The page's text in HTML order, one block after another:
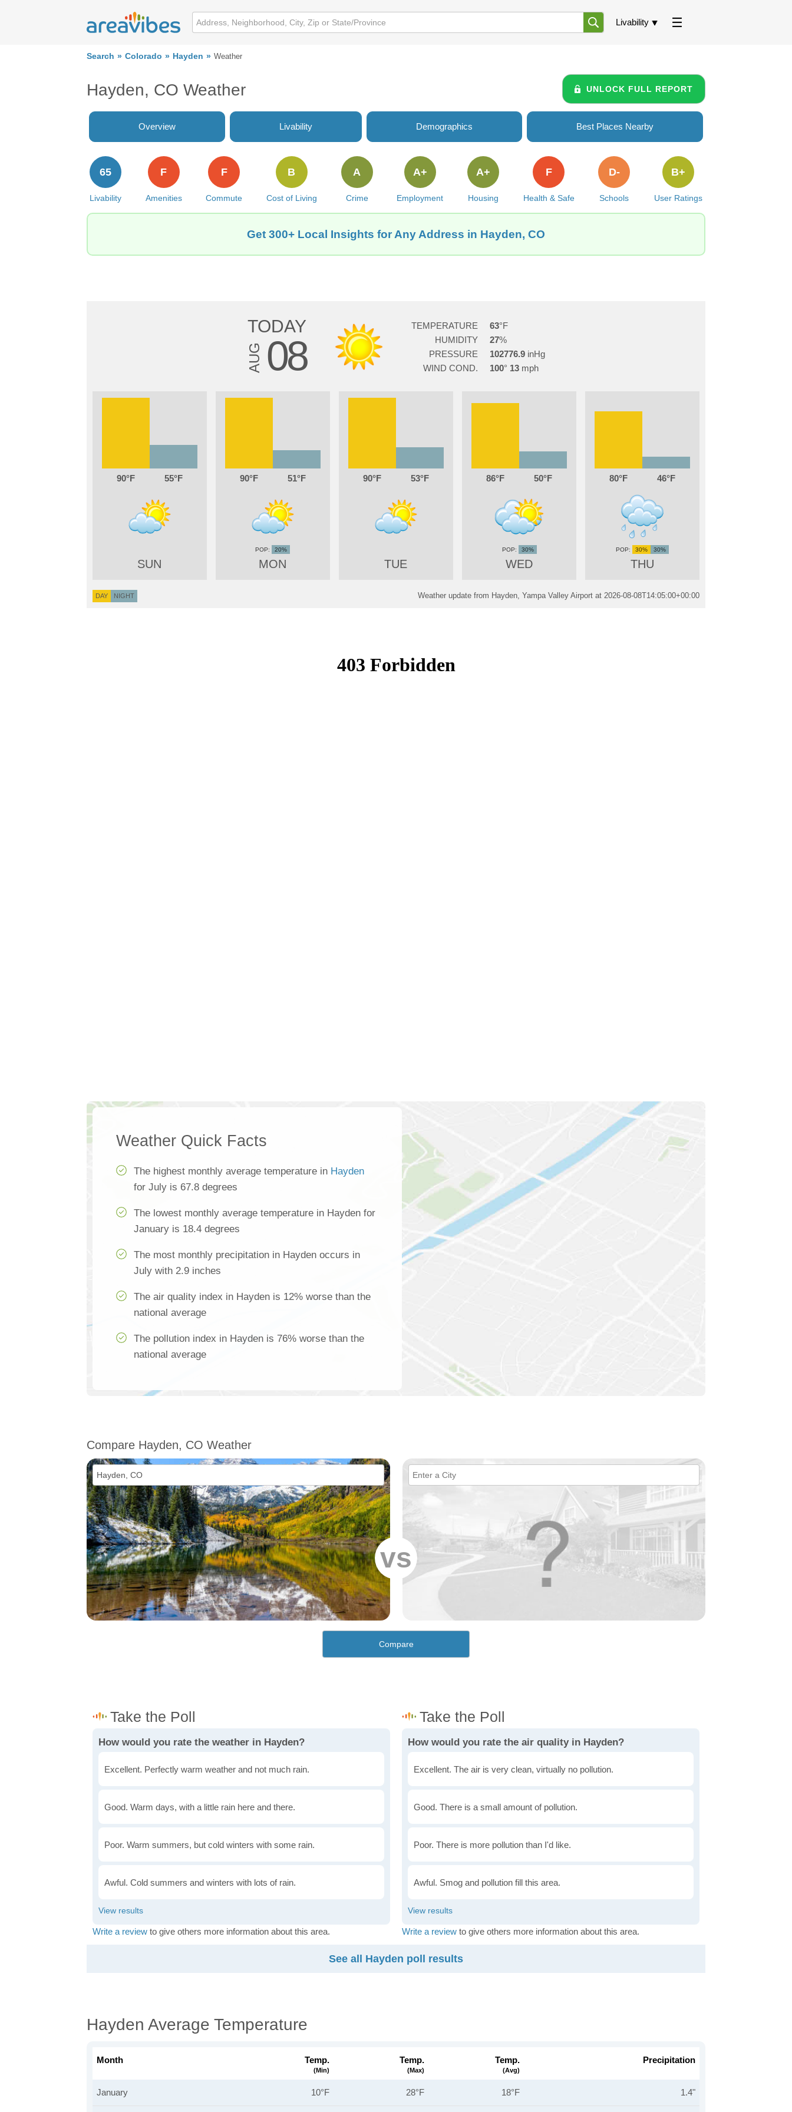
Livability
Search Colorado Hayden Weather
Hayden, CO Weather UNLOCK FULL REPORT
Overview Livability Demographics Best Places Nearby
Livability
65
Amenities
F
Commute
F
Cost of Living
B
Crime
A
Employment
A+
Housing
A+
Health & Safe
F
Schools
D-
User Ratings
B+
Get 300+ Local Insights for Any Address in Hayden, CO
TODAY
AUG 08
TEMPERATURE
63
HUMIDITY
27
PRESSURE
102776.9
WIND COND.
100 13
90 55
SUN
90 51
MON
20%
90 53
TUE
86 50
WED
30%
80 46
THU
30% 30%
DAY NIGHT Weather update from Hayden, Yampa Valley Airport at 2026-08-08T14:05:00+00:00
Weather Quick Facts
The highest monthly average temperature in Hayden
for July is 67.8 degrees
The lowest monthly average temperature in Hayden for
January is 18.4 degrees
The most monthly precipitation in Hayden occurs in
July with 2.9 inches
The air quality index in Hayden is 12% worse than the
national average
The pollution index in Hayden is 76% worse than the
national average
Compare Hayden, CO Weather
vs
Compare
How would you rate the weather in Hayden?
Excellent. Perfectly warm weather and not much rain.
Good. Warm days, with a little rain here and there.
Poor. Warm summers, but cold winters with some rain.
Awful. Cold summers and winters with lots of rain.
Write a review to give others more information about this area.
How would you rate the air quality in Hayden?
Excellent. The air is very clean, virtually no pollution.
Good. There is a small amount of pollution.
Poor. There is more pollution than I'd like.
Awful. Smog and pollution fill this area.
Write a review to give others more information about this area.
See all Hayden poll results
Hayden Average Temperature
Month Temp.
(min)
Temp.
(max)
Temp.
(avg)
Precipitation
January 10°F 28°F 18°F 1.4"